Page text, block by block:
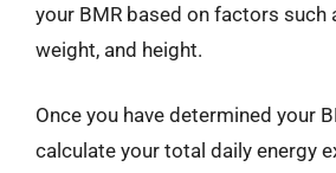
your BMR based on factors such
weight, and height.
Once you have determined your
calculate your total daily energy